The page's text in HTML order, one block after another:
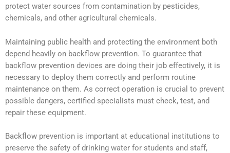
protect water sources from contamination by pesticides,
chemicals, and other agricultural chemicals.
Maintaining public health and protecting the environment both
depend heavily on backflow prevention. To guarantee that
backflow prevention devices are doing their job effectively, it is
necessary to deploy them correctly and perform routine
maintenance on them. As correct operation is crucial to prevent
possible dangers, certified specialists must check, test, and
repair these equipment.
Backflow prevention is important at educational institutions to
preserve the safety of drinking water for students and staff,